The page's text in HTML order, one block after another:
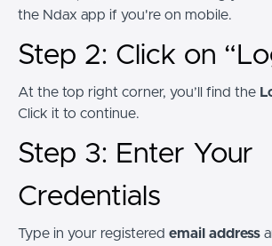
the Ndax app if you're on mobile.
Step 2: Click on
At the top right corner, you’ll find the
Click it to continue.
Step 3: Enter Your
Credentials
Type in your registered email address